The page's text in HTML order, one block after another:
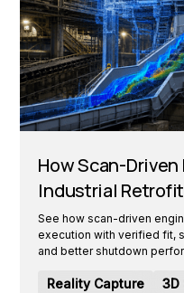
How Scan-
Industrial
See how scan-driven
execution with verified fit,
and better shutdown
Reality Capture
3D